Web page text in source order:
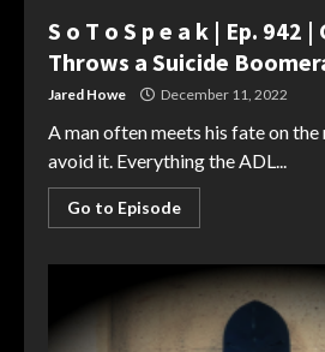
S o T o S p e a k | Ep. 942
Throws a Suicide
Jared Howe December 11, 2022
A man often meets his fate on
avoid it. Everything the ADL...
Go to Episode